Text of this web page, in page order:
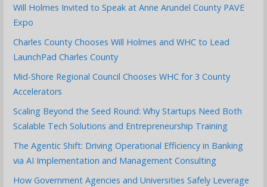
Will Holmes Invited to Speak at Anne Arundel County PAVE
Expo
Charles County Chooses Will Holmes and WHC to Lead
LaunchPad Charles County
Mid-Shore Regional Council Chooses WHC for 3 County
Accelerators
Scaling Beyond the Seed Round: Why Startups Need Both
Scalable Tech Solutions and Entrepreneurship Training
The Agentic Shift: Driving Operational Efficiency in Banking
via AI Implementation and Management Consulting
How Government Agencies and Universities Safely Leverage